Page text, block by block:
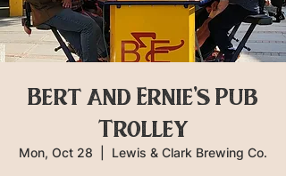
Bert and Ernie's Pub
Trolley
Mon, Oct 28 Lewis & Clark Brewing Co.